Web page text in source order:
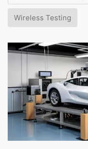
Wireless Testing